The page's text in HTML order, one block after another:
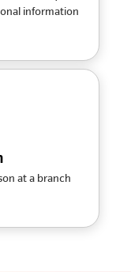
information
at a branch